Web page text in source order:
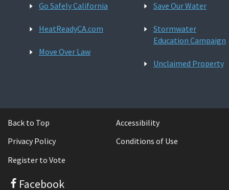
Go Safely California
HeatReadyCA.com
Move Over Law
Save Our Water
Stormwater
Education Campaign
Unclaimed Property
Back to Top
Accessibility
Privacy Policy
Conditions of Use
Register to Vote
Facebook